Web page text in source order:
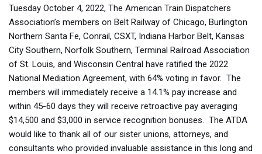
Tuesday October 4, 2022, The American Train Dispatchers
Association’s members on Belt Railway of Chicago, Burlington
Northern Santa Fe, Conrail, CSXT, Indiana Harbor Belt, Kansas
City Southern, Norfolk Southern, Terminal Railroad Association
of St. Louis, and Wisconsin Central have ratified the 2022
National Mediation Agreement, with 64% voting in favor. The
members will immediately receive a 14.1% pay increase and
within 45-60 days they will receive retroactive pay averaging
$14,500 and $3,000 in service recognition bonuses. The ATDA
would like to thank all of our sister unions, attorneys, and
consultants who provided invaluable assistance in this long and